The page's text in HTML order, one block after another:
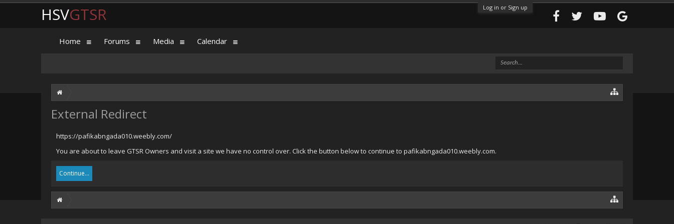
Log in or Sign up
External Redirect
https://pafikabngada010.weebly.com/
You are about to leave GTSR Owners and visit a site we have no control over. Click the button below to continue to pafikabngada010.weebly.com.
Continue...
HSVGTSR
Home Forums Media Calendar